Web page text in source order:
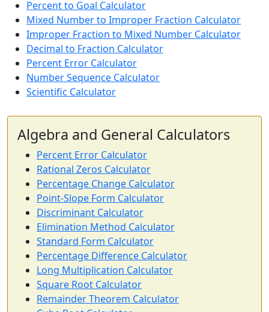
Percent to Goal Calculator
Mixed Number to Improper Fraction Calculator
Improper Fraction to Mixed Number Calculator
Decimal to Fraction Calculator
Percent Error Calculator
Number Sequence Calculator
Scientific Calculator
Algebra and General Calculators
Percent Error Calculator
Rational Zeros Calculator
Percentage Change Calculator
Point-Slope Form Calculator
Discriminant Calculator
Elimination Method Calculator
Standard Form Calculator
Percentage Difference Calculator
Long Multiplication Calculator
Square Root Calculator
Remainder Theorem Calculator